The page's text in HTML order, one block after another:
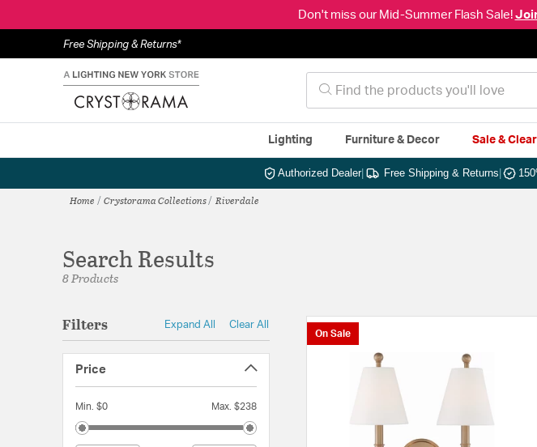
Don't miss our Mid-Summer Flash Sale!
Free Shipping & Returns*
Lighting Furniture & Decor Sale &
Authorized Dealer| Free Shipping & Returns
Home Crystorama Collections Riverdale
Search Results
8 Products
Filters Expand All Clear All
Price
Min. $0 Max. $238
On Sale